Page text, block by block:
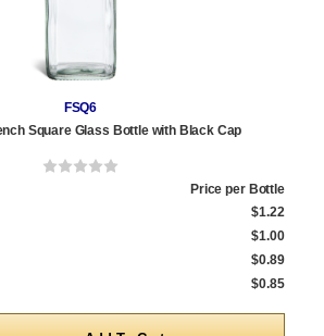
FSQ6
Square Glass Bottle with Black Cap
Price per Bottle
$1.22
$1.00
$0.89
$0.85